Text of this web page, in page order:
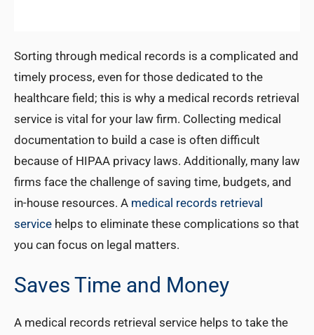
Sorting through medical records is a complicated and
timely process, even for those dedicated to the
healthcare field; this is why a medical records retrieval
service is vital for your law firm. Collecting medical
documentation to build a case is often difficult
because of HIPAA privacy laws. Additionally, many law
firms face the challenge of saving time, budgets, and
in-house resources. A medical records retrieval
service helps to eliminate these complications so that
you can focus on legal matters.
Saves Time and Money
A medical records retrieval service helps to take the